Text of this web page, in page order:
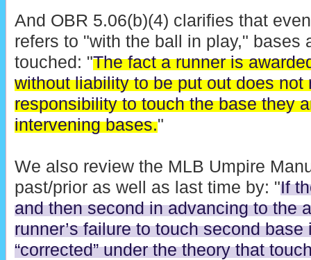
And OBR 5.06(b)(4) clarifies that
refers to "with the ball in play," bases
touched: "The fact a runner is
without liability to be put out does not
responsibility to touch the base they
intervening bases."
We also review the MLB Umpire
past/prior as well as last time by: "If
and then second in advancing to the
runner’s failure to touch second
“corrected” under the theory that